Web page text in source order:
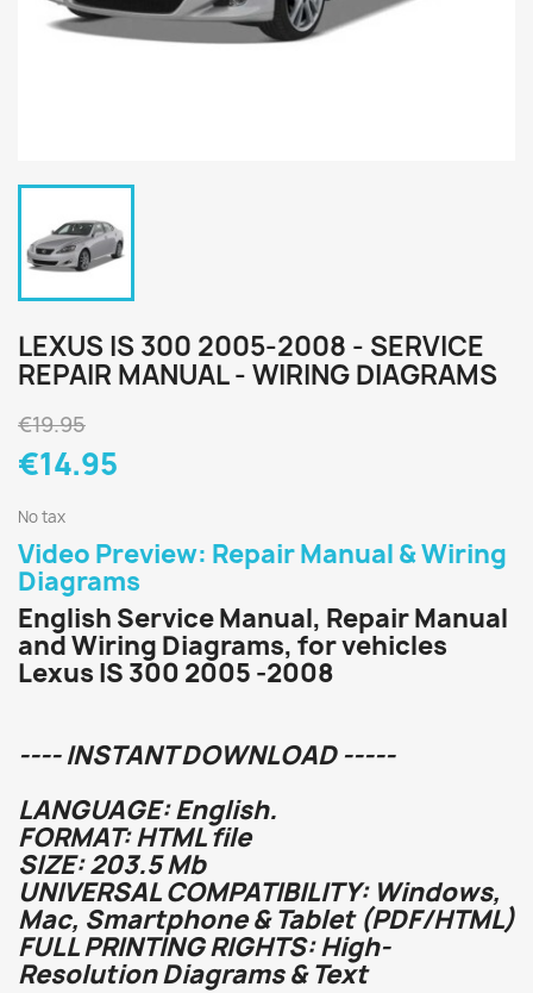
LEXUS IS 300 2005-2008 - SERVICE
REPAIR MANUAL - WIRING DIAGRAMS
€19.95
€14.95
No tax
Video Preview: Repair Manual & Wiring
Diagrams
English Service Manual, Repair Manual
and Wiring Diagrams, for vehicles
Lexus IS 300 2005 -2008
---- INSTANT DOWNLOAD -----
LANGUAGE: English.
FORMAT: HTML file
SIZE: 203.5 Mb
UNIVERSAL COMPATIBILITY: Windows,
Mac, Smartphone & Tablet (PDF/HTML)
FULL PRINTING RIGHTS: High-
Resolution Diagrams & Text